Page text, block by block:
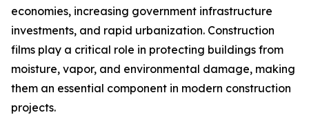
economies, increasing government infrastructure
investments, and rapid urbanization. Construction
films play a critical role in protecting buildings from
moisture, vapor, and environmental damage, making
them an essential component in modern construction
projects.